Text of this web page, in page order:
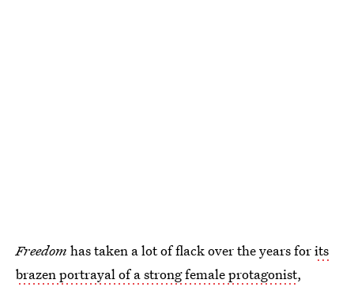
Freedom has taken a lot of flack over the years forits
brazen portrayal of a strong female protagonist,